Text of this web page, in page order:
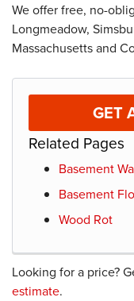
We offer free, no-
Longmeadow,
Massachusetts and
GET
Related Pages
Basement
Basement
Wood Rot
Looking for a price?
estimate.